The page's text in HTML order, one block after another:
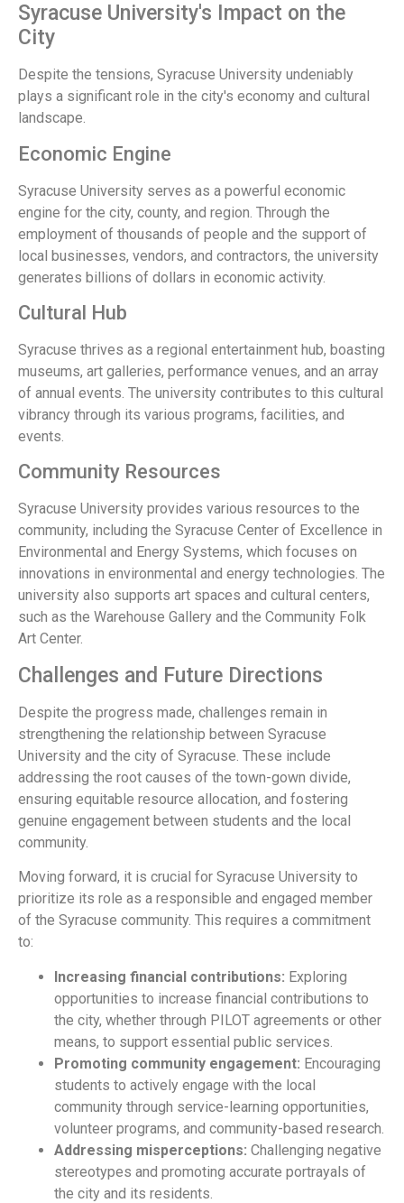
Syracuse University's Impact on the
City
Despite the tensions, Syracuse University undeniably
plays a significant role in the city's economy and cultural
landscape.
Economic Engine
Syracuse University serves as a powerful economic
engine for the city, county, and region. Through the
employment of thousands of people and the support of
local businesses, vendors, and contractors, the university
generates billions of dollars in economic activity.
Cultural Hub
Syracuse thrives as a regional entertainment hub, boasting
museums, art galleries, performance venues, and an array
of annual events. The university contributes to this cultural
vibrancy through its various programs, facilities, and
events.
Community Resources
Syracuse University provides various resources to the
community, including the Syracuse Center of Excellence in
Environmental and Energy Systems, which focuses on
innovations in environmental and energy technologies. The
university also supports art spaces and cultural centers,
such as the Warehouse Gallery and the Community Folk
Art Center.
Challenges and Future Directions
Despite the progress made, challenges remain in
strengthening the relationship between Syracuse
University and the city of Syracuse. These include
addressing the root causes of the town-gown divide,
ensuring equitable resource allocation, and fostering
genuine engagement between students and the local
community.
Moving forward, it is crucial for Syracuse University to
prioritize its role as a responsible and engaged member
of the Syracuse community. This requires a commitment
to:
Increasing financial contributions: Exploring
opportunities to increase financial contributions to
the city, whether through PILOT agreements or other
means, to support essential public services.
Promoting community engagement: Encouraging
students to actively engage with the local
community through service-learning opportunities,
volunteer programs, and community-based research.
Addressing misperceptions: Challenging negative
stereotypes and promoting accurate portrayals of
the city and its residents.